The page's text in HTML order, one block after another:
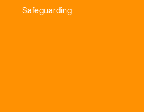
Safeguarding